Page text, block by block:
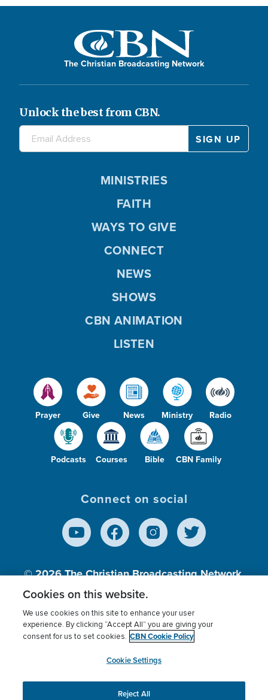
The Christian Broadcasting Network
Unlock the best from CBN.
Prayer Give News Ministry Radio
Podcasts Courses Bible CBN Family
MINISTRIES
FAITH
WAYS TO GIVE
CONNECT
NEWS
SHOWS
CBN ANIMATION
LISTEN
Connect on social
© 2026The Christian Broadcasting Network,
Inc., A nonprofit 501 (c)(3) Charitable
Organization.
Terms of use Privacy Policy
Donor Privacy
Cookies Settings
myCBN
This website uses cookies to ensure you get the best
Cookies on this website.
We use cookies on this site to enhance your user
experience. By clicking “Accept All” you are giving your
consent for us to set cookies. CBN Cookie Policy
Cookie Settings
Reject All